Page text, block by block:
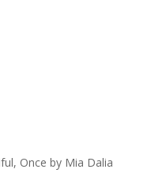
Once by Mia Dalia